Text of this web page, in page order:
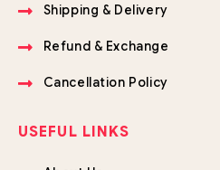
Shipping & Delivery
Refund & Exchange
Cancellation Policy
USEFUL LINKS